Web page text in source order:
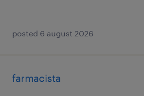
posted 6 august 2026
farmacista